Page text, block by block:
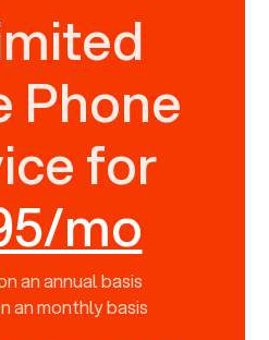
Phone
for
mo
an annual basis
an monthly basis